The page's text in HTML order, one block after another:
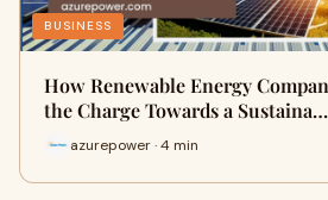
BUSINESS
How Renewable Energy
the Charge Towards a Sustaina…
azurepower · 4 min